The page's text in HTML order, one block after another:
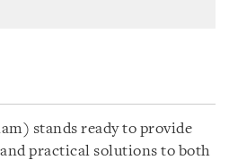
stands ready to provide
practical solutions to both